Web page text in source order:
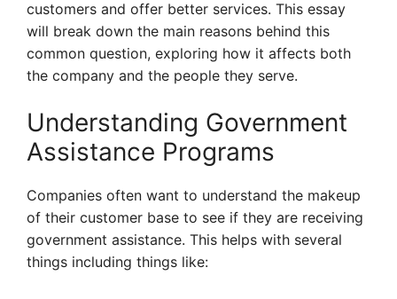
customers and offer better services. This essay
will break down the main reasons behind this
common question, exploring how it affects both
the company and the people they serve.
Understanding Government
Assistance Programs
Companies often want to understand the makeup
of their customer base to see if they are receiving
government assistance. This helps with several
things including things like: